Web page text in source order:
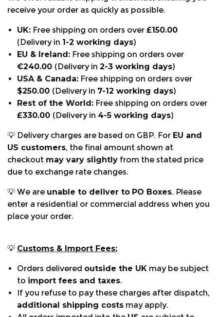
receive your order as quickly as possible.
UK: Free shipping on orders over £150.00
(Delivery in 1-2 working days)
EU & Ireland: Free shipping on orders over
€240.00 (Delivery in 2-3 working days)
USA & Canada: Free shipping on orders over
$250.00 (Delivery in 7-12 working days)
Rest of the World: Free shipping on orders over
£330.00 (Delivery in 4-5 working days)
💡 Delivery charges are based on GBP. For EU and
US customers, the final amount shown at
checkout may vary slightly from the stated price
due to exchange rate changes.
💡 We are unable to deliver to PO Boxes. Please
enter a residential or commercial address when you
place your order.
💡 Customs & Import Fees:
Orders delivered outside the UK may be subject
to import fees and taxes.
If you refuse to pay these charges after dispatch,
additional shipping costs may apply.